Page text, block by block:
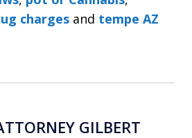
charges and tempe AZ
GILBERT